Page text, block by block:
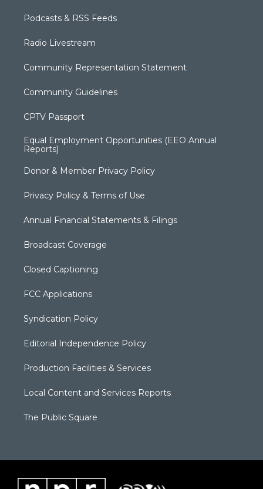
Podcasts & RSS Feeds
Radio Livestream
Community Representation Statement
Community Guidelines
CPTV Passport
Equal Employment Opportunities (EEO Annual
Reports)
Donor & Member Privacy Policy
Privacy Policy & Terms of Use
Annual Financial Statements & Filings
Broadcast Coverage
Closed Captioning
FCC Applications
Syndication Policy
Editorial Independence Policy
Production Facilities & Services
Local Content and Services Reports
The Public Square